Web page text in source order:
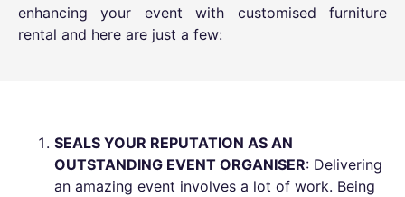
enhancing your event with customised furniture
rental and here are just a few:
SEALS YOUR REPUTATION AS AN
OUTSTANDING EVENT ORGANISER: Delivering
an amazing event involves a lot of work. Being